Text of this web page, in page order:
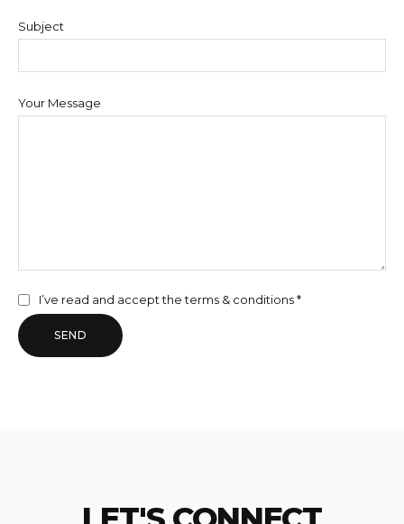
Subject
Your Message
I’ve read and accept theterms & conditions *